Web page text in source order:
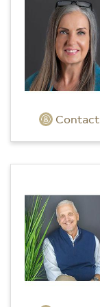
Contact